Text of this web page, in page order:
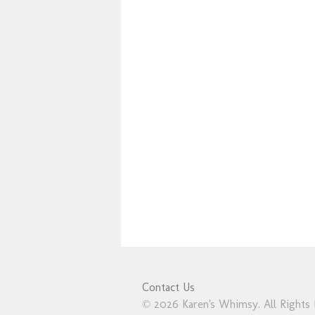
Contact Us
© 2026 Karen's Whimsy. All Rights